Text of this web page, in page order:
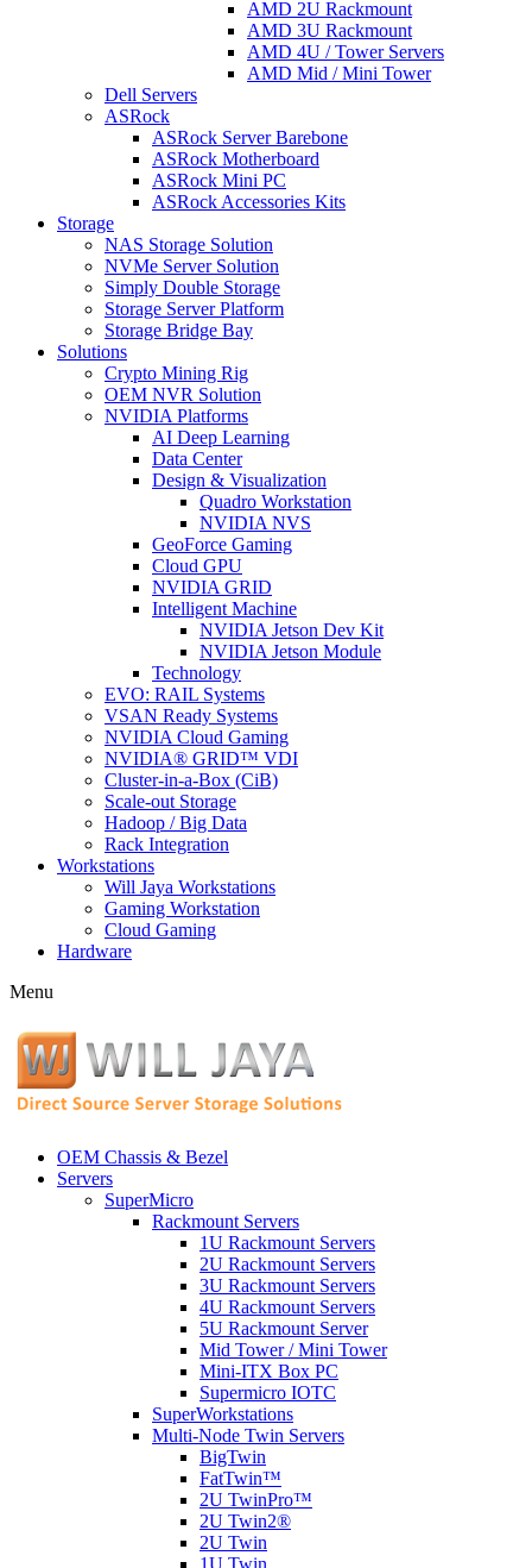
AMD 2U Rackmount
AMD 3U Rackmount
AMD 4U / Tower Servers
AMD Mid / Mini Tower
Dell Servers
ASRock
ASRock Server Barebone
ASRock Motherboard
ASRock Mini PC
ASRock Accessories Kits
Storage
NAS Storage Solution
NVMe Server Solution
Simply Double Storage
Storage Server Platform
Storage Bridge Bay
Solutions
Crypto Mining Rig
OEM NVR Solution
NVIDIA Platforms
AI Deep Learning
Data Center
Design & Visualization
Quadro Workstation
NVIDIA NVS
GeoForce Gaming
Cloud GPU
NVIDIA GRID
Intelligent Machine
NVIDIA Jetson Dev Kit
NVIDIA Jetson Module
Technology
EVO: RAIL Systems
VSAN Ready Systems
NVIDIA Cloud Gaming
NVIDIA® GRID™ VDI
Cluster-in-a-Box (CiB)
Scale-out Storage
Hadoop / Big Data
Rack Integration
Workstations
Will Jaya Workstations
Gaming Workstation
Cloud Gaming
Hardware
Menu
OEM Chassis & Bezel
Servers
SuperMicro
Rackmount Servers
1U Rackmount Servers
2U Rackmount Servers
3U Rackmount Servers
4U Rackmount Servers
5U Rackmount Server
Mid Tower / Mini Tower
Mini-ITX Box PC
Supermicro IOTC
SuperWorkstations
Multi-Node Twin Servers
BigTwin
FatTwin™
2U TwinPro™
2U Twin2®
2U Twin
1U Twin